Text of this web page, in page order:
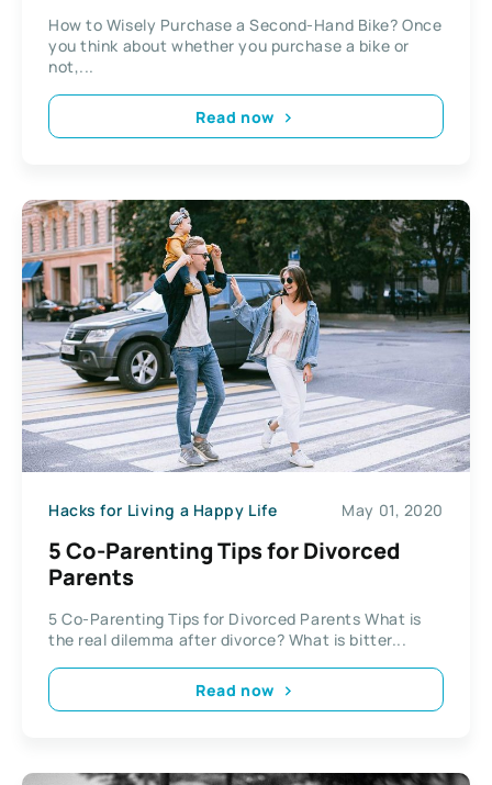
How to Wisely Purchase a Second-Hand Bike? Once
you think about whether you purchase a bike or
not,...
Read now
Hacks for Living a Happy Life May 01, 2020
5 Co-Parenting Tips for Divorced
Parents
5 Co-Parenting Tips for Divorced Parents What is
the real dilemma after divorce? What is bitter...
Read now